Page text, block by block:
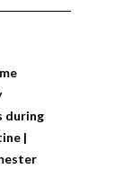
during
|